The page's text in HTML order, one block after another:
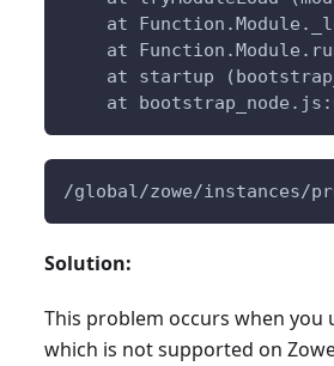
at
at
at startup
at
/global/zowe/instances/
Solution:
This problem occurs when you
which is not supported on